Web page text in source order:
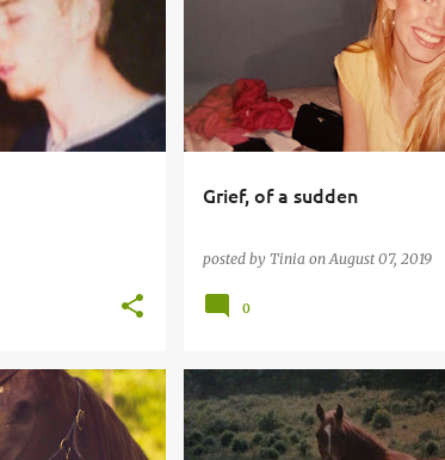
Grief, of a sudden
posted by Tinia on August 07, 2019
0